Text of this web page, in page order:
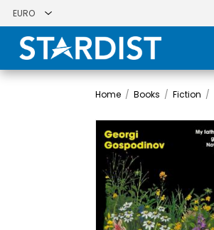
Home / Books / Fiction /